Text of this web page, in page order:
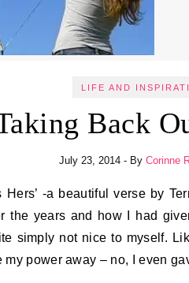
LIFE AND
Back
July 23, 2014 - By Corinne
the years and how I had
simply not nice to myself.
power away – no, I even